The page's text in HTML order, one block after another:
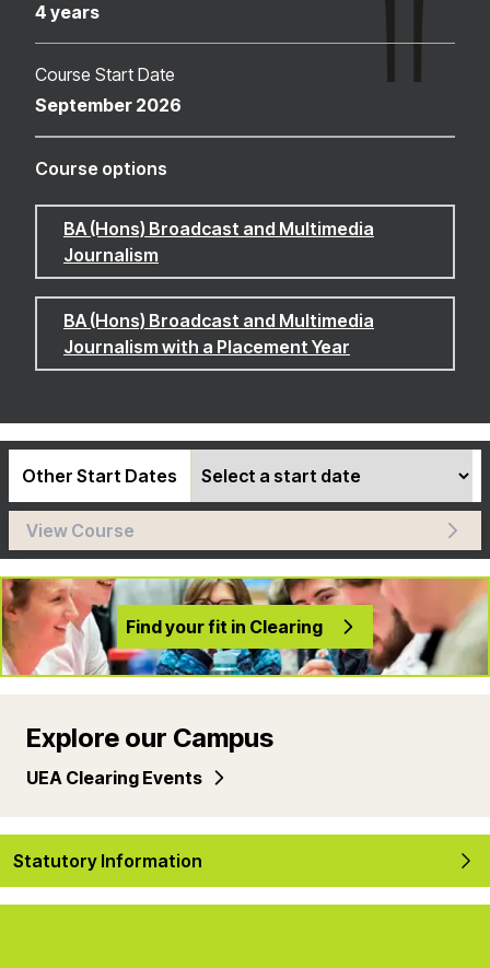
4 years
Course Start Date
September 2026
Course options
BA (Hons) Broadcast and Multimedia
Journalism
BA (Hons) Broadcast and Multimedia
Journalism with a Placement Year
Other Start Dates
View Course
Find your fit in Clearing
Explore our Campus
UEA Clearing Events
Statutory Information